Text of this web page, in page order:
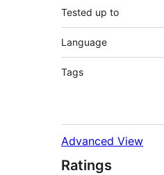
Tested up to
Language
Tags
Advanced View
Ratings